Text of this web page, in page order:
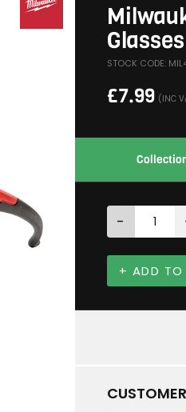
STOCK CODE:
£7.99 (INC
-
+ ADD TO